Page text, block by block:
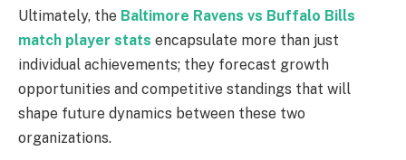
Ultimately, the Baltimore Ravens vs Buffalo Bills
match player stats encapsulate more than just
individual achievements; they forecast growth
opportunities and competitive standings that will
shape future dynamics between these two
organizations.